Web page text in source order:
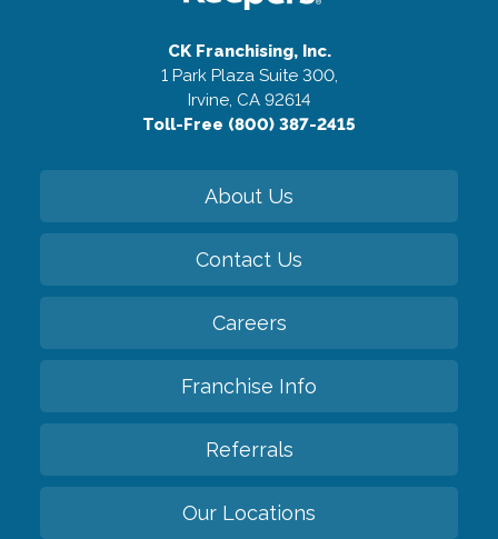
CK Franchising, Inc.
1 Park Plaza Suite 300,
Irvine, CA 92614
Toll-Free (800) 387-2415
About Us
Contact Us
Careers
Franchise Info
Referrals
Our Locations